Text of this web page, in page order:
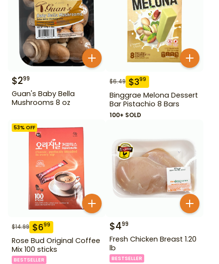
$299
Guan's Baby Bella
Mushrooms 8 oz
$6.49 $399
Binggrae Melona Dessert
Bar Pistachio 8 Bars
100+ SOLD
53% OFF
$14.99 $699
Rose Bud Original Coffee
Mix 100 sticks
BESTSELLER
$499
Fresh Chicken Breast 1.20
lb
BESTSELLER